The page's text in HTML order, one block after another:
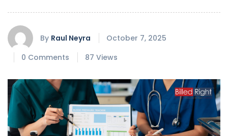
By Raul Neyra
October 7, 2025
0 Comments
87 Views